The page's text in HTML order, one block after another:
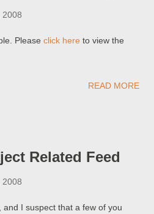
False Negative Detection -
making their blogs like normal
- Many legitimate blogs are
2008
Please click here to view the
READ MORE
Related Feed
2008
I suspect that a few of you